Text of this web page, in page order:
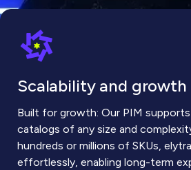
Scalability and
Built for growth: Our PIM
catalogs of any size and
hundreds or millions of SKUs,
effortlessly, enabling long-term